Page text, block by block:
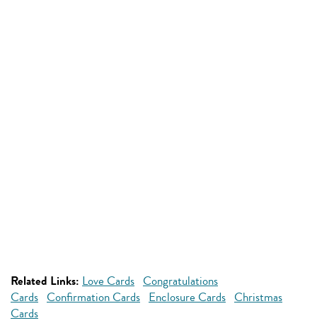
Related Links: Love Cards Congratulations
Cards Confirmation Cards Enclosure Cards Christmas
Cards